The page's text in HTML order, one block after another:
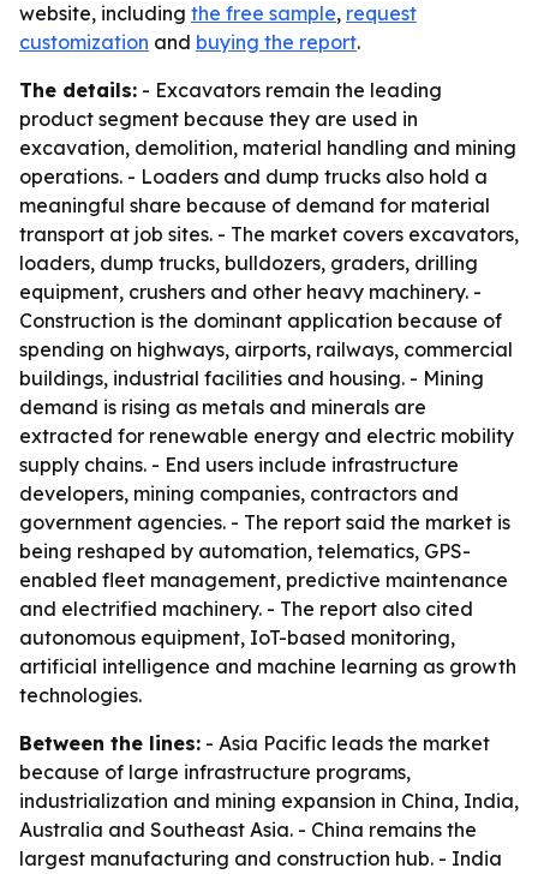
website, including the free sample, request
customization and buying the report.
The details: - Excavators remain the leading
product segment because they are used in
excavation, demolition, material handling and mining
operations. - Loaders and dump trucks also hold a
meaningful share because of demand for material
transport at job sites. - The market covers excavators,
loaders, dump trucks, bulldozers, graders, drilling
equipment, crushers and other heavy machinery. -
Construction is the dominant application because of
spending on highways, airports, railways, commercial
buildings, industrial facilities and housing. - Mining
demand is rising as metals and minerals are
extracted for renewable energy and electric mobility
supply chains. - End users include infrastructure
developers, mining companies, contractors and
government agencies. - The report said the market is
being reshaped by automation, telematics, GPS-
enabled fleet management, predictive maintenance
and electrified machinery. - The report also cited
autonomous equipment, IoT-based monitoring,
artificial intelligence and machine learning as growth
technologies.
Between the lines: - Asia Pacific leads the market
because of large infrastructure programs,
industrialization and mining expansion in China, India,
Australia and Southeast Asia. - China remains the
largest manufacturing and construction hub. - India